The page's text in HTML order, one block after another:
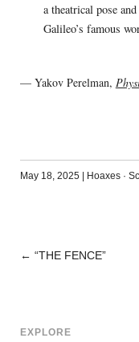
a theatrical pose
Galileo’s famous
— Yakov Perelman,
May 18, 2025 Hoaxes·
POST
← “THE FENCE”
EXPLORE